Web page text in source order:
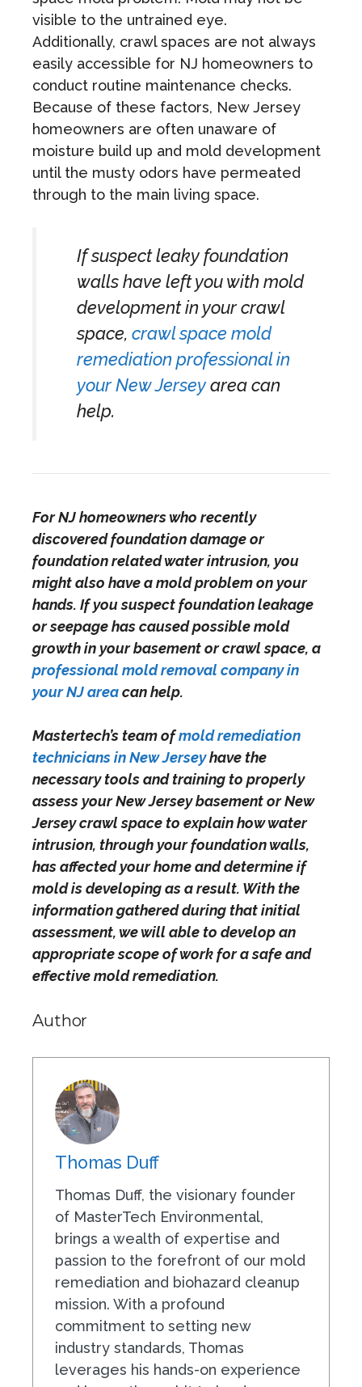
visible to the untrained eye.
Additionally, crawl spaces are not always
easily accessible for NJ homeowners to
conduct routine maintenance checks.
Because of these factors, New Jersey
homeowners are often unaware of
moisture build up and mold development
until the musty odors have permeated
through to the main living space.
If suspect leaky foundation
walls have left you with mold
development in your crawl
space, crawl space mold
remediation professional in
your New Jersey area can
help.
For NJ homeowners who recently
discovered foundation damage or
foundation related water intrusion, you
might also have a mold problem on your
hands. If you suspect foundation leakage
or seepage has caused possible mold
growth in your basement or crawl space, a
professional mold removal company in
your NJ areacan help.
Mastertech’s team ofmold remediation
technicians in New Jerseyhave the
necessary tools and training to properly
assess your New Jersey basement or New
Jersey crawl space to explain how water
intrusion, through your foundation walls,
hasaffected your home and determine if
mold is developing as a result. With the
information gathered during that initial
assessment, we will able to develop an
appropriate scope of work for a safe and
effective mold remediation.
Author
Thomas Duff
Thomas Duff, the visionary founder
of MasterTech Environmental,
brings a wealth of expertise and
passion to the forefront of our mold
remediation and biohazard cleanup
mission. With a profound
commitment to setting new
industry standards, Thomas
leverages his hands-on experience